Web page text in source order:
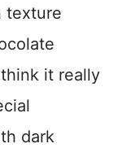
texture
it really
dark